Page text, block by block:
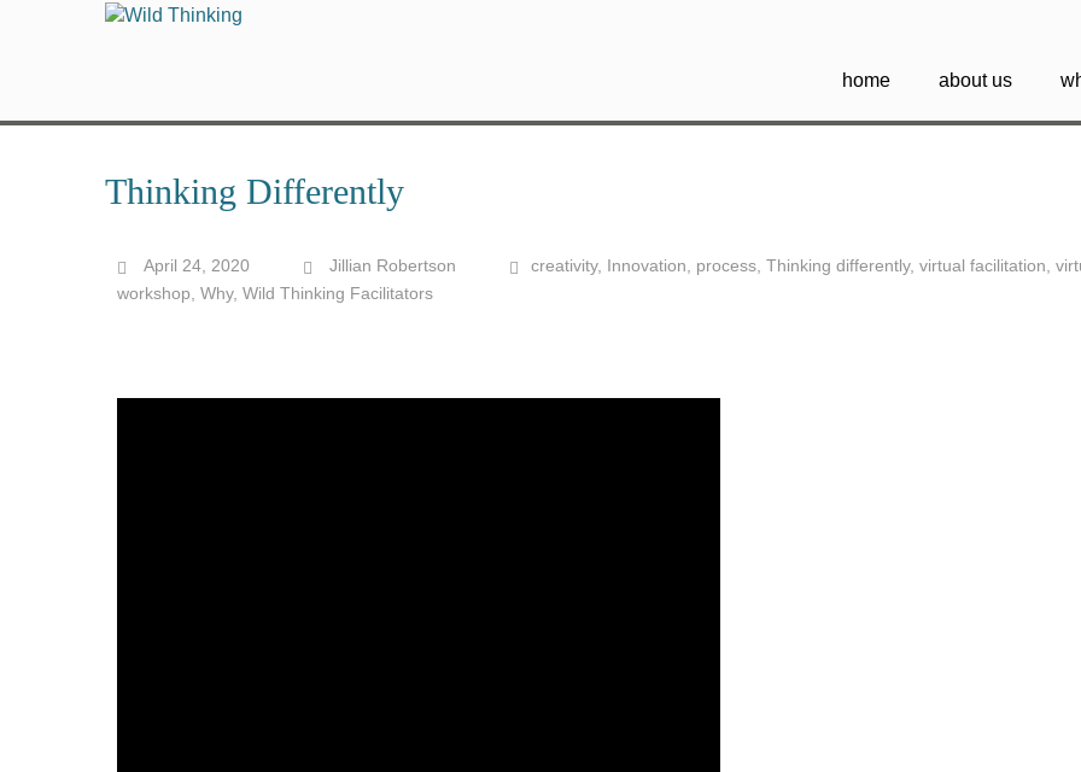
home about us
Thinking Differently
April 24, 2020 Jillian Robertson creativity, Innovation process Thinking differently, virtual facilitation
workshop Why, Wild Thinking Facilitators